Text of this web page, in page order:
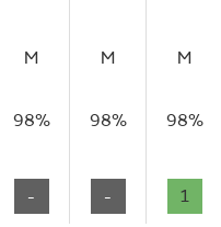
M M M
98% 98% 98%
- - 1